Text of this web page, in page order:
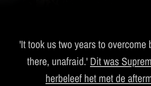
SUPREMACY
'It took us two years to overcome
there, unafraid.' Dit was
herbeleef het met de